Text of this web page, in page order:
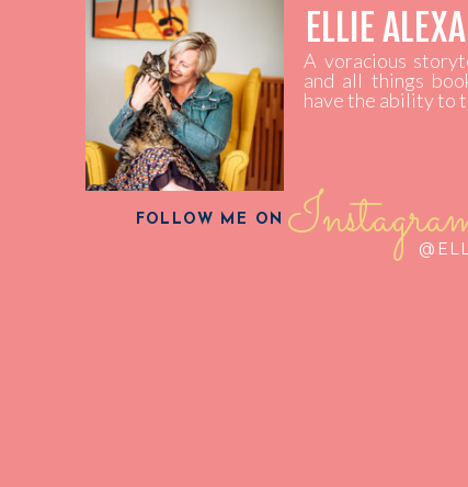
FOLLOW ME ON
ELLIE
A voracious
and all things
have the ability to